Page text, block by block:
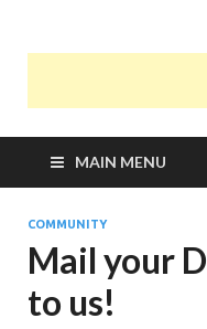
MAIN MENU
COMMUNITY
Mail your
to us!